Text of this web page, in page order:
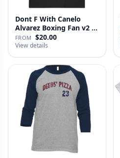
Dont F With Canelo
Alvarez Boxing Fan v2 T
Shirt
FROM $20.00
View details